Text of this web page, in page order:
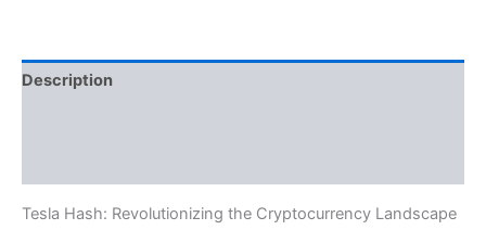
Description
Tesla Hash: Revolutionizing the Cryptocurrency Landscape